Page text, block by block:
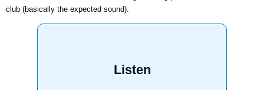
club (basically the expected sound).
Listen